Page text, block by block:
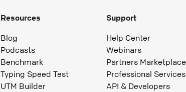
Resources
Blog
Podcasts
Benchmark
Typing Speed Test
UTM Builder
Support
Help Center
Webinars
Partners Marketplace
Professional Services
API & Developers